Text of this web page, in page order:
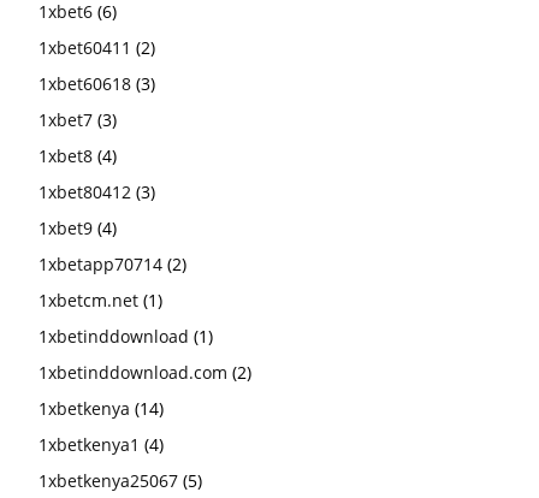
1xbet6 (6)
1xbet60411 (2)
1xbet60618 (3)
1xbet7 (3)
1xbet8 (4)
1xbet80412 (3)
1xbet9 (4)
1xbetapp70714 (2)
1xbetcm.net (1)
1xbetinddownload (1)
1xbetinddownload.com (2)
1xbetkenya (14)
1xbetkenya1 (4)
1xbetkenya25067 (5)